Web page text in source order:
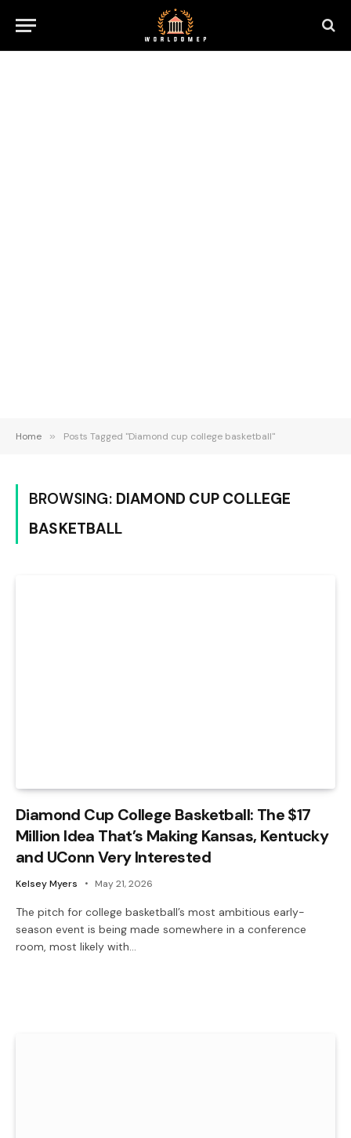
Home » Posts Tagged "Diamond cup college basketball"
BROWSING: DIAMOND CUP COLLEGE
BASKETBALL
Diamond Cup College Basketball: The $17
Million Idea That’s Making Kansas, Kentucky
and UConn Very Interested
Kelsey Myers May 21, 2026
The pitch for college basketball’s most ambitious early-
season event is being made somewhere in a conference
room, most likely with…